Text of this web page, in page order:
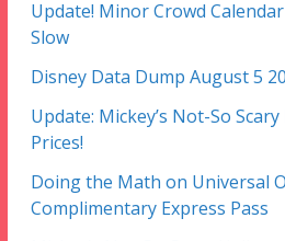
Update! Minor Crowd
Slow
Disney Data Dump August 5
Update: Mickey’s Not-So
Prices!
Doing the Math on Universal
Complimentary Express Pass